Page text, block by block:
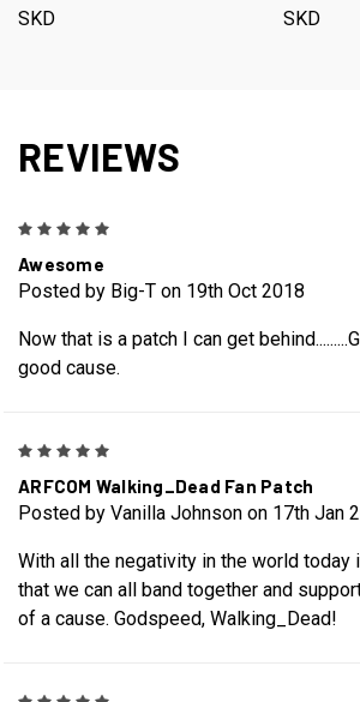
SKD
SKD
REVIEWS
Awesome
Posted by Big-T on 19th Oct 2018
Now that is a patch I can get
good cause.
ARFCOM Walking_Dead Fan Patch
Posted by Vanilla Johnson on 17th Jan
With all the negativity in the world today
that we can all band together and
of a cause. Godspeed, Walking_Dead!